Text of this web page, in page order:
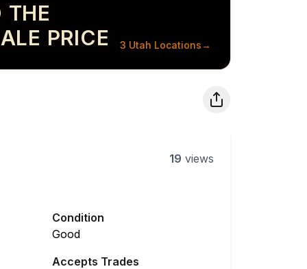
THE
PRICE
3 Utah Locations→
19 views
Condition
Good
Accepts Trades